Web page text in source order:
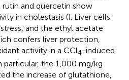
rutin and quercetin show
in cholestasis (). Liver cells
and the ethyl acetate
confers liver protection,
activity in a CCl4-induced
particular, the 1,000 mg/kg
the increase of glutathione,